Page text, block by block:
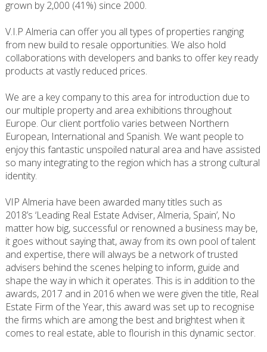
grown by 2,000 (41%) since 2000.
V.I.P Almeria can offer you all types of properties ranging
from new build to resale opportunities. We also hold
collaborations with developers and banks to offer key ready
products at vastly reduced prices.
We are a key company to this area for introduction due to
our multiple property and area exhibitions throughout
Europe. Our client portfolio varies between Northern
European, International and Spanish. We want people to
enjoy this fantastic unspoiled natural area and have assisted
so many integrating to the region which has a strong cultural
identity.
VIP Almeria have been awarded many titles such as
2018’s ‘Leading Real Estate Adviser, Almeria, Spain’, No
matter how big, successful or renowned a business may be,
it goes without saying that, away from its own pool of talent
and expertise, there will always be a network of trusted
advisers behind the scenes helping to inform, guide and
shape the way in which it operates. This is in addition to the
awards, 2017 and in 2016 when we were given the title, Real
Estate Firm of the Year, this award was set up to recognise
the firms which are among the best and brightest when it
comes to real estate, able to flourish in this dynamic sector.